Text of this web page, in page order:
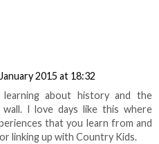
2015 at 18:32
about history and the
wall. I love days like this where
that you learn from and
linking up with Country Kids.